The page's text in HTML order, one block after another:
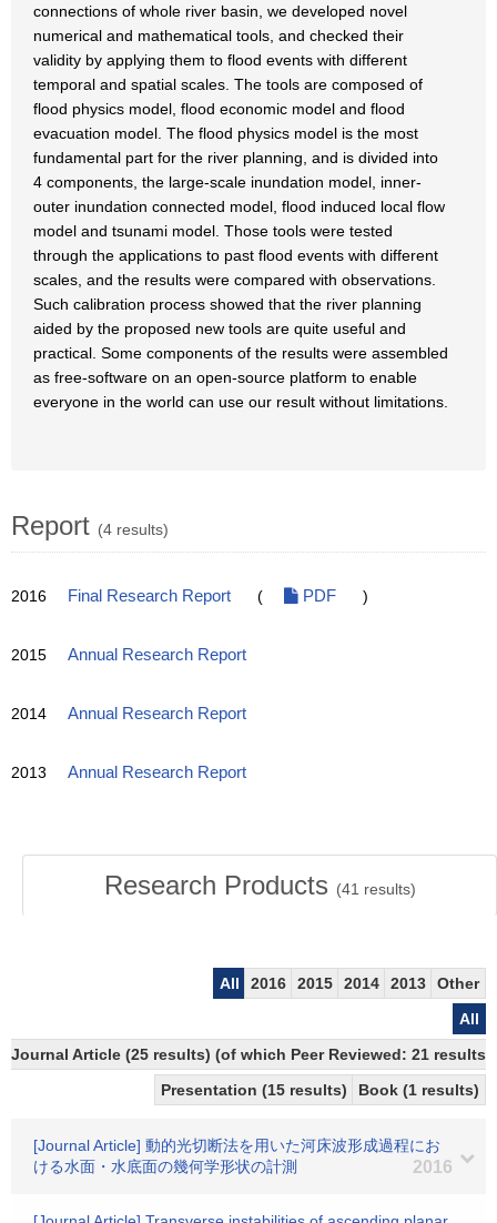
connections of whole river basin, we developed novel
numerical and mathematical tools, and checked their
validity by applying them to flood events with different
temporal and spatial scales. The tools are composed of
flood physics model, flood economic model and flood
evacuation model. The flood physics model is the most
fundamental part for the river planning, and is divided into
4 components, the large-scale inundation model, inner-
outer inundation connected model, flood induced local flow
model and tsunami model. Those tools were tested
through the applications to past flood events with different
scales, and the results were compared with observations.
Such calibration process showed that the river planning
aided by the proposed new tools are quite useful and
practical. Some components of the results were assembled
as free-software on an open-source platform to enable
everyone in the world can use our result without limitations.
Report (4 results)
2016 Final Research Report ( PDF )
2015 Annual Research Report
2014 Annual Research Report
2013 Annual Research Report
Research Products (41 results)
All 2016 2015 2014 2013
Other
All
Journal Article (25 results) (of which Peer Reviewed: 21
Presentation (15 results)
Book (1 results)
[Journal Article] 動的光切断法を用いた河床波形成過程にお
ける水面・水底面の幾何学形状の計測
2016